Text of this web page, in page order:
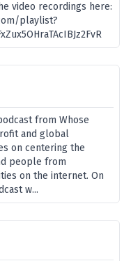
video recordings here:
playlist?
from Whose
and global
on centering the
people from
on the internet. On
w...